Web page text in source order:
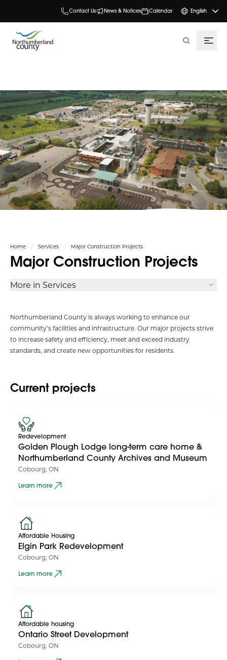
Contact Us News & Notices Calendar English
Home Services Major Construction Projects
Major Construction Projects
Northumberland County is always working to enhance our
community’s facilities and infrastructure. Our major projects strive
to increase safety and efficiency, meet and exceed industry
standards, and create new opportunities for residents.
Current projects
Redevelopment
Golden Plough Lodge long-term care home &
Northumberland County Archives and Museum
Cobourg, ON
Learn more
Affordable Housing
Elgin Park Redevelopment
Cobourg, ON
Learn more
Affordable housing
Ontario Street Development
Cobourg, ON
More in Services
search